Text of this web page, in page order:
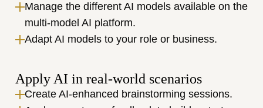
Manage the different AI models available on the
multi-model AI platform.
Adapt AI models to your role or business.
Apply AI in real-world scenarios
Create AI-enhanced brainstorming sessions.